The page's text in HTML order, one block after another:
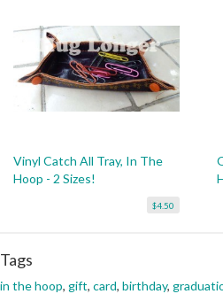
Vinyl Catch All Tray, In The
Hoop - 2 Sizes!
$4.50
Tags
in the hoop, gift, card, birthday,